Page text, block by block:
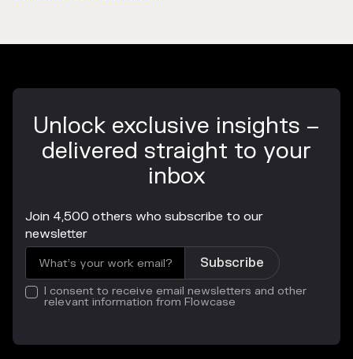
Unlock exclusive insights –
delivered straight to your
inbox
Join 4,500 others who subscribe to our
newsletter
I consent to receive email newsletters and other
relevant information from Flowcase